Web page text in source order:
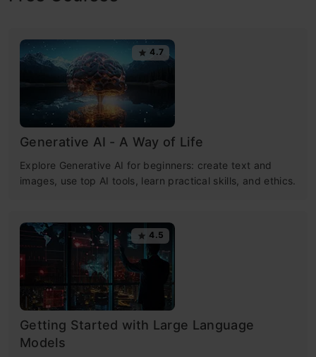
4.7
Generative AI - A Way of Life
Explore Generative AI for beginners: create text and
images, use top AI tools, learn practical skills, and ethics.
4.5
Getting Started with Large Language
Models